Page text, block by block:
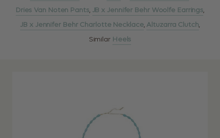
Dries Van Noten Pants, JB x Jennifer Behr Woolfe Earrings,
JB x Jennifer Behr Charlotte Necklace, Altuzarra Clutch,
Similar Heels